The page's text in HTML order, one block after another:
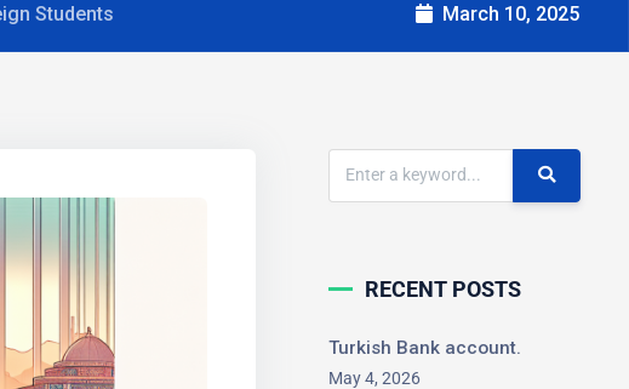
Students March 10, 2025
RECENT POSTS
Turkish Bank account.
May 4, 2026